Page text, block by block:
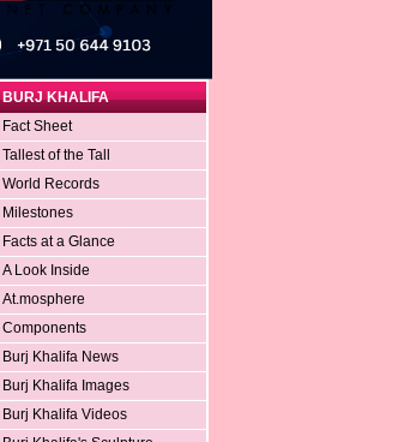
BURJ KHALIFA
Fact Sheet
Tallest of the Tall
World Records
Milestones
Facts at a Glance
A Look Inside
At.mosphere
Components
Burj Khalifa News
Burj Khalifa Images
Burj Khalifa Videos